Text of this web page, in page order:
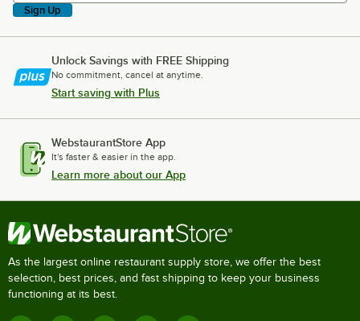
Sign Up
Unlock Savings with FREE Shipping
No commitment, cancel at anytime.
Start saving with Plus
WebstaurantStore App
It's faster & easier in the app.
Learn more about our App
As the largest online restaurant supply store, we offer the best
selection, best prices, and fast shipping to keep your business
functioning at its best.